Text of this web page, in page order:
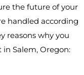
the future of your
handled according
reasons why you
Salem, Oregon: